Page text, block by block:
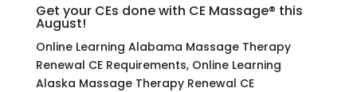
Get your CEs done with CE Massage® this
August!
Online Learning Alabama Massage Therapy
Renewal CE Requirements, Online Learning
Alaska Massage Therapy Renewal CE